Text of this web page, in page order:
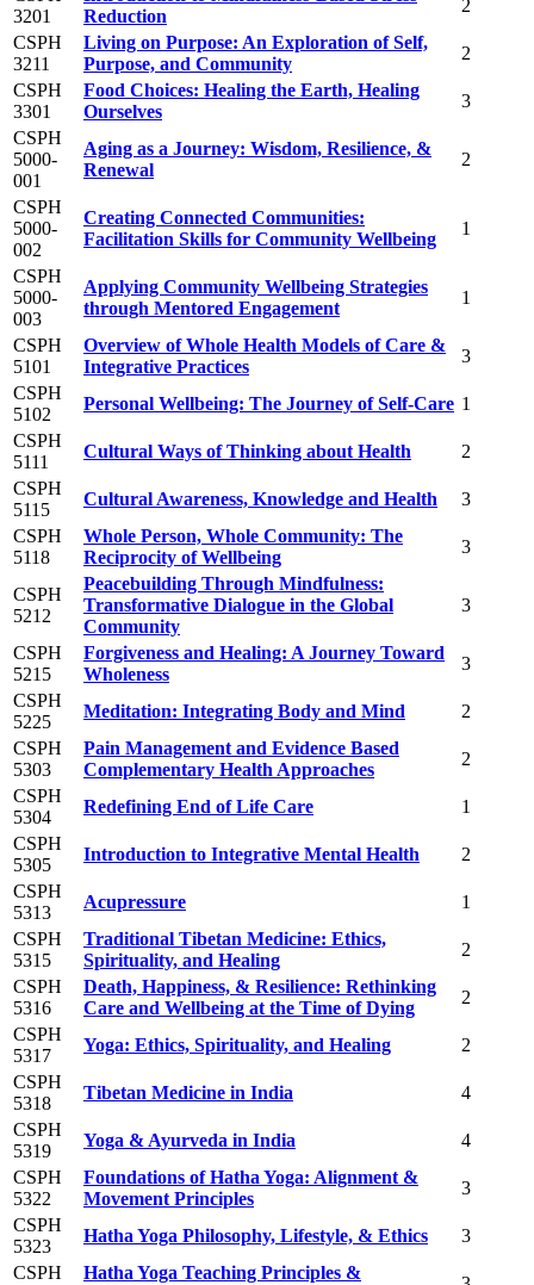
3201
Reduction
2
CSPH
3211
Living on Purpose: An Exploration of Self,
Purpose, and Community
2
CSPH
3301
Food Choices: Healing the Earth, Healing
Ourselves
3
CSPH
5000-
001
Aging as a Journey: Wisdom, Resilience, &
Renewal
2
CSPH
5000-
002
Creating Connected Communities:
Facilitation Skills for Community Wellbeing
1
CSPH
5000-
003
Applying Community Wellbeing Strategies
through Mentored Engagement
1
CSPH
5101
Overview of Whole Health Models of Care &
Integrative Practices
3
CSPH
5102
Personal Wellbeing: The Journey of Self-Care 1
CSPH
5111
Cultural Ways of Thinking about Health
2
CSPH
5115
Cultural Awareness, Knowledge and Health
3
CSPH
5118
Whole Person, Whole Community: The
Reciprocity of Wellbeing
3
CSPH
5212
Peacebuilding Through Mindfulness:
Transformative Dialogue in the Global
Community
3
CSPH
5215
Forgiveness and Healing: A Journey Toward
Wholeness
3
CSPH
5225
Meditation: Integrating Body and Mind
2
CSPH
5303
Pain Management and Evidence Based
Complementary Health Approaches
2
CSPH
5304
Redefining End of Life Care
1
CSPH
5305
Introduction to Integrative Mental Health
2
CSPH
5313
Acupressure
1
CSPH
5315
Traditional Tibetan Medicine: Ethics,
Spirituality, and Healing
2
CSPH
5316
Death, Happiness, & Resilience: Rethinking
Care and Wellbeing at the Time of Dying
2
CSPH
5317
Yoga: Ethics, Spirituality, and Healing
2
CSPH
5318
Tibetan Medicine in India
4
CSPH
5319
Yoga & Ayurveda in India
4
CSPH
5322
Foundations of Hatha Yoga: Alignment &
Movement Principles
3
CSPH
5323
Hatha Yoga Philosophy, Lifestyle, & Ethics
3
CSPH
Hatha Yoga Teaching Principles &